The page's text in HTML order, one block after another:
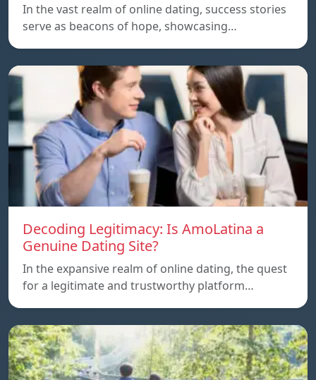
In the vast realm of online dating, success stories
serve as beacons of hope, showcasing…
Decoding Legitimacy: Is AmoLatina a
Genuine Dating Site?
In the expansive realm of online dating, the quest
for a legitimate and trustworthy platform…